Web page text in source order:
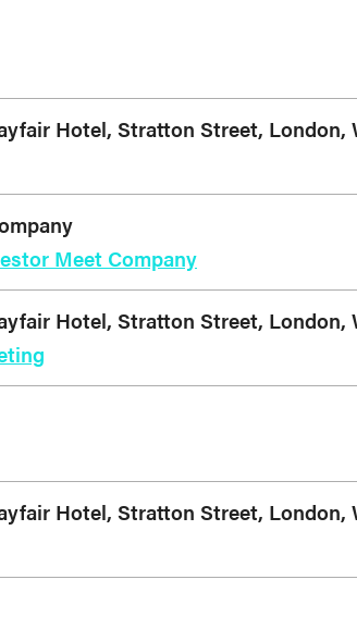
Hotel, Stratton Street, London,
Meet Company
Hotel, Stratton Street, London,
Hotel, Stratton Street, London,